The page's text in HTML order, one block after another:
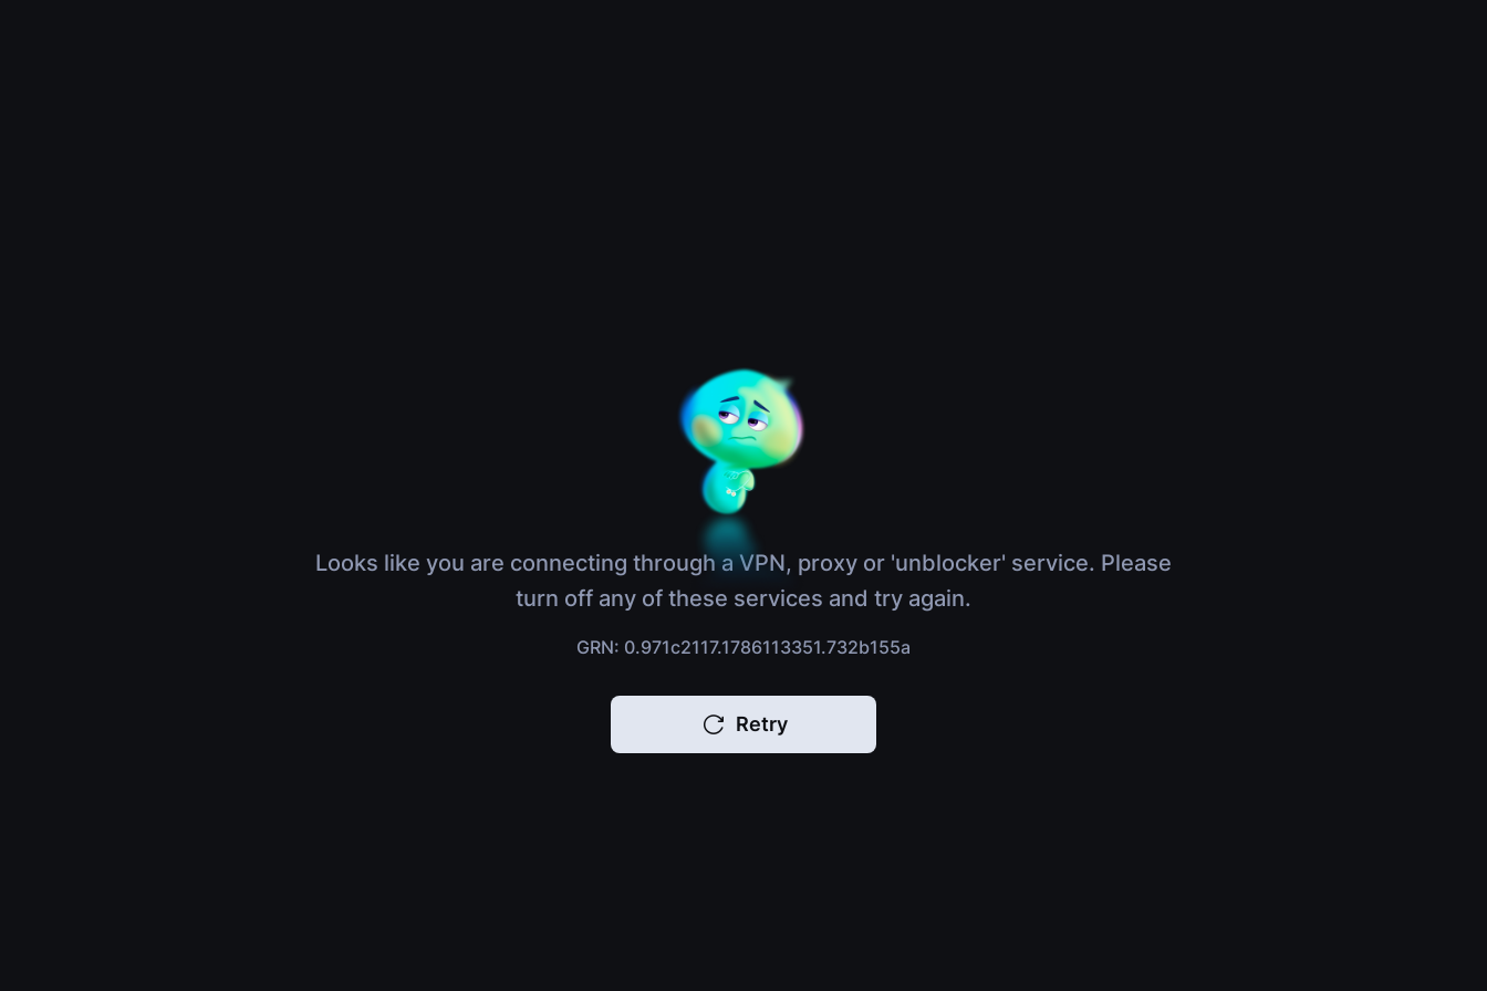
Looks like you are connecting through a VPN, proxy or 'unblocker' service. Please
turn off any of these services and try again.
GRN: 0.971c2117.1786113351.732b155a
Retry